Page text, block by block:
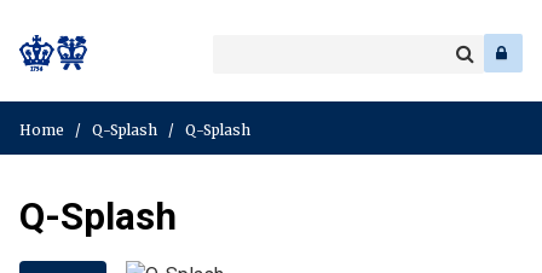
keyword
Home / Q-Splash / Q-Splash
Q-Splash